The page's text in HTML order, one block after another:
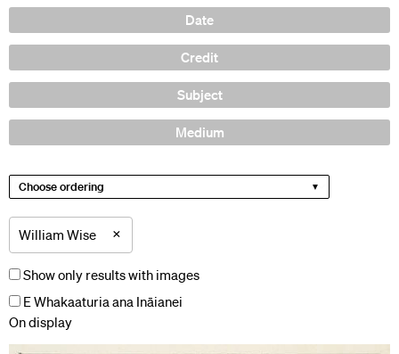
Date
Credit
Subject
Medium
Choose ordering
William Wise ×
Show only results with images
E Whakaaturia ana Ināianei
On display